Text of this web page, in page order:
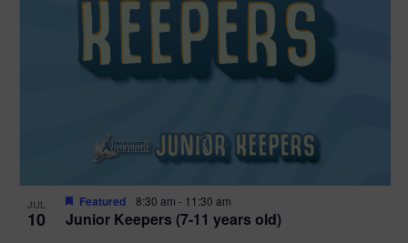
JUL
10 Junior Keepers (7-11 years old)
Featured 8:30 am - 11:30 am